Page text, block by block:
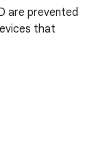
are prevented
that